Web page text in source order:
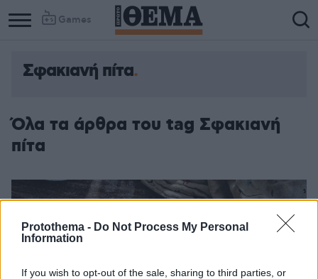
Protothema - Do Not Process My Personal
Information
If you wish to opt-out of the sale, sharing to third parties, or
Games
Σφακιανή πίτα
Όλα τα άρθρα του tag Σφακιανή
πίτα